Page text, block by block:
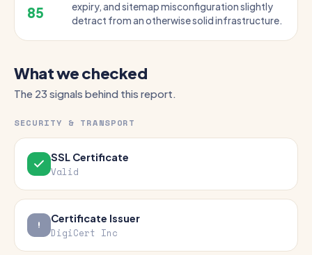
85
expiry, and sitemap misconfiguration slightly
detract from an otherwise solid infrastructure.
What we checked
The 23 signals behind this report.
SECURITY & TRANSPORT
SSL Certificate
Valid
Certificate Issuer
DigiCert Inc